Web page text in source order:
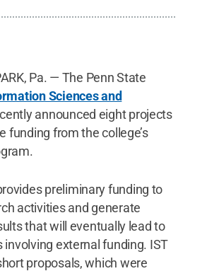
Pa. — The Penn State
Sciences and
announced eight projects
funding from the college’s
preliminary funding to
activities and generate
that will eventually lead to
involving external funding. IST
proposals, which were